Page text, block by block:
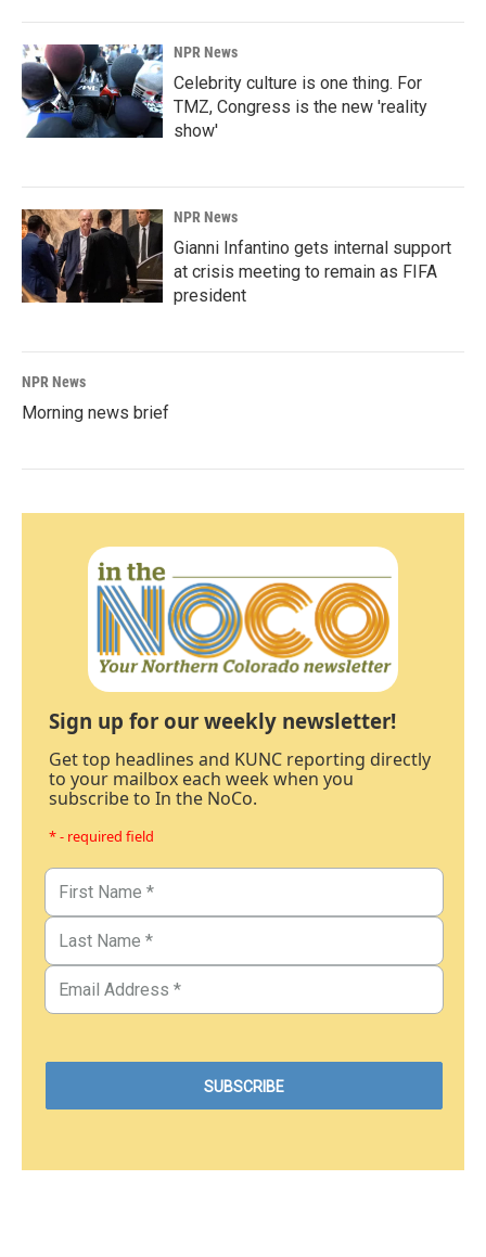
NPR News
Celebrity culture is one thing. For
TMZ, Congress is the new 'reality
show'
NPR News
Gianni Infantino gets internal support
at crisis meeting to remain as FIFA
president
NPR News
Morning news brief
Sign up for our weekly newsletter!
Get top headlines and KUNC reporting directly
to your mailbox each week when you
subscribe to In the NoCo.
* - required field